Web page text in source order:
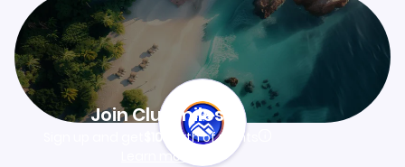
Join Clubmiles
$10worth of points
Learn more